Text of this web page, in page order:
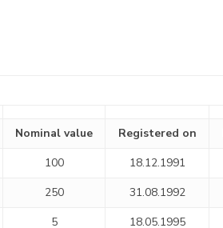
Nominal value Registered on
100 18.12.1991
250 31.08.1992
5 18.05.1995